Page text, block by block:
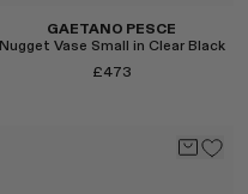
GAETANO PESCE
Nugget Vase Small in Clear Black
£473